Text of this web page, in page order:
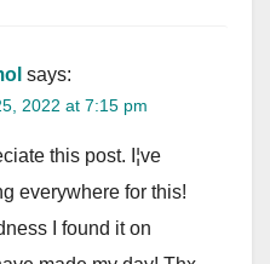
says:
2022 at 7:15 pm
this post. I¦ve
everywhere for this!
I found it on